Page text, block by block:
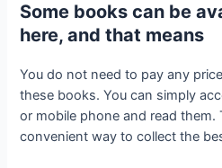
Some books can be
here, and that means
You do not need to pay any
these books. You can simply
or mobile phone and read them.
convenient way to collect the